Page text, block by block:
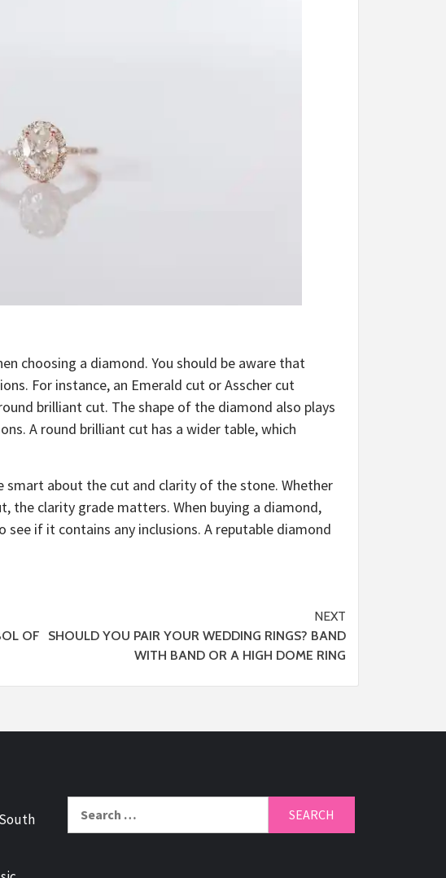
choosing a diamond. You should be aware that
For instance, an Emerald cut or Asscher cut
brilliant cut. The shape of the diamond also plays
A round brilliant cut has a wider table, which
smart about the cut and clarity of the stone. Whether
the clarity grade matters. When buying a diamond,
if it contains any inclusions. A reputable diamond
OF
NEXT
SHOULD YOU PAIR YOUR WEDDING RINGS? BAND
WITH BAND OR A HIGH DOME RING
for: